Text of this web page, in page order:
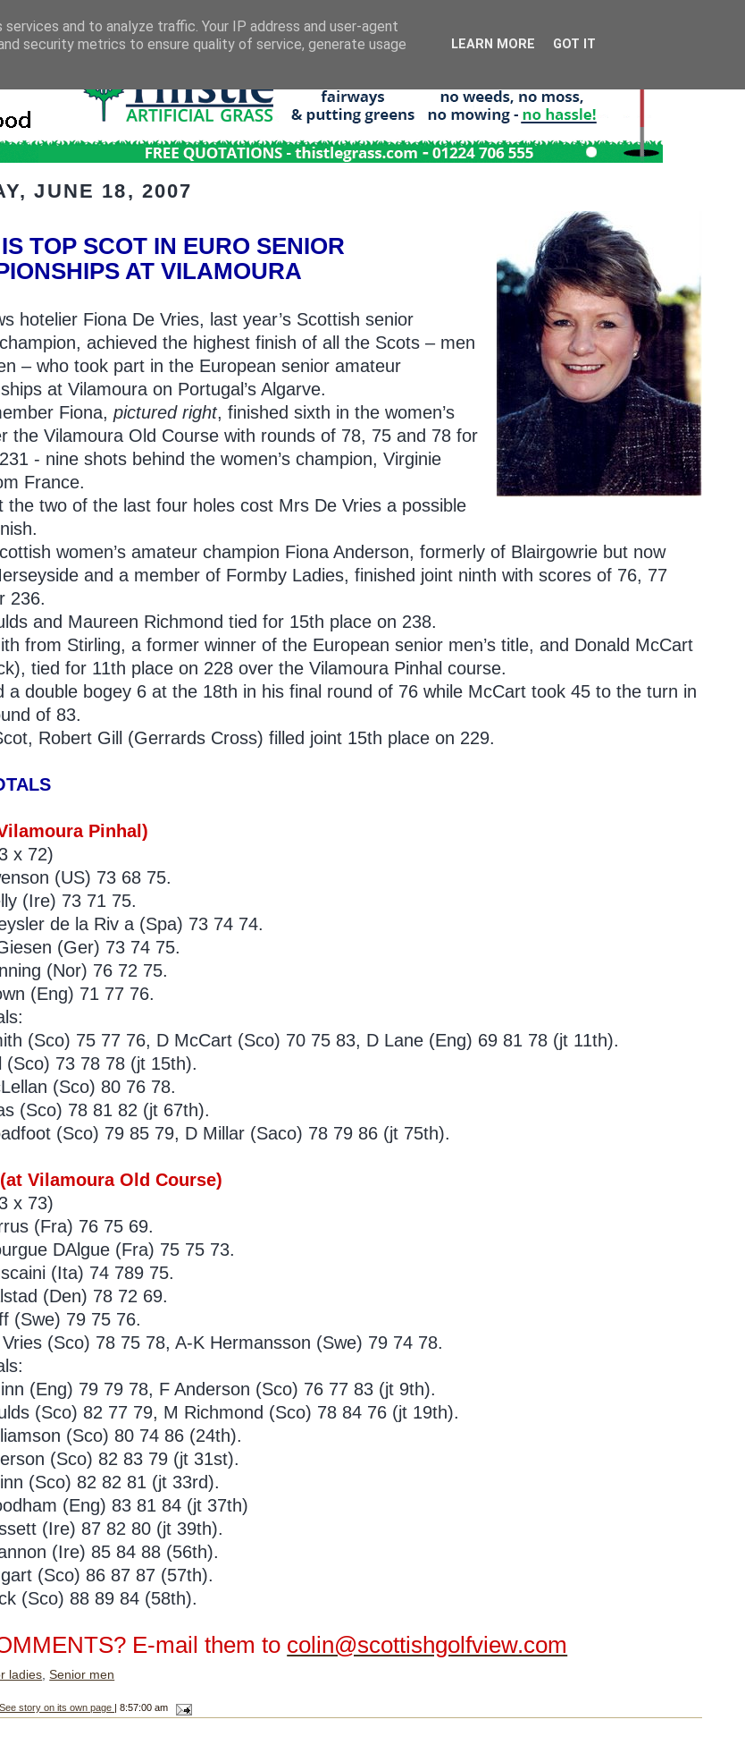
JUNE 18, 2007
TOP SCOT IN EURO SENIOR
AT VILAMOURA
hotelier Fiona De Vries, last year’s Scottish senior
achieved the highest finish of all the Scots – men
– who took part in the European senior amateur
at Vilamoura on Portugal’s Algarve.
Fiona,pictured right, finished sixth in the women’s
the Vilamoura Old Course with rounds of 78, 75 and 78 for
- nine shots behind the women’s champion, Virginie
France.
the two of the last four holes cost Mrs De Vries a possible
women’s amateur champion Fiona Anderson, formerly of Blairgowrie but now
and a member of Formby Ladies, finished joint ninth with scores of 76, 77
236.
and Maureen Richmond tied for 15th place on 238.
from Stirling, a former winner of the European senior men’s title, and Donald McCart
tied for 11th place on 228 over the Vilamoura Pinhal course.
a double bogey 6 at the 18th in his final round of 76 while McCart took 45 to the turn in
of 83.
Robert Gill (Gerrards Cross) filled joint 15th place on 229.
Pinhal)
x 72)
(US) 73 68 75.
(Ire) 73 71 75.
de la Riv a (Spa) 73 74 74.
(Ger) 73 74 75.
(Nor) 76 72 75.
(Eng) 71 77 76.
(Sco) 75 77 76, D McCart (Sco) 70 75 83, D Lane (Eng) 69 81 78 (jt 11th).
(Sco) 73 78 78 (jt 15th).
(Sco) 80 76 78.
(Sco) 78 81 82 (jt 67th).
(Sco) 79 85 79, D Millar (Saco) 78 79 86 (jt 75th).
Vilamoura Old Course)
x 73)
(Fra) 76 75 69.
DAlgue (Fra) 75 75 73.
(Ita) 74 789 75.
(Den) 78 72 69.
(Swe) 79 75 76.
(Sco) 78 75 78, A-K Hermansson (Swe) 79 74 78.
(Eng) 79 79 78, F Anderson (Sco) 76 77 83 (jt 9th).
(Sco) 82 77 79, M Richmond (Sco) 78 84 76 (jt 19th).
(Sco) 80 74 86 (24th).
(Sco) 82 83 79 (jt 31st).
(Sco) 82 82 81 (jt 33rd).
(Eng) 83 81 84 (jt 37th)
(Ire) 87 82 80 (jt 39th).
(Ire) 85 84 88 (56th).
(Sco) 86 87 87 (57th).
(Sco) 88 89 84 (58th).
E-mail them to colin@scottishgolfview.com
ladies ,Senior men
See story on its own page | 8:57:00 am
and to analyze traffic. Your IP address and user-agent
security metrics to ensure quality of service, generate usage
LEARN MORE GOT IT